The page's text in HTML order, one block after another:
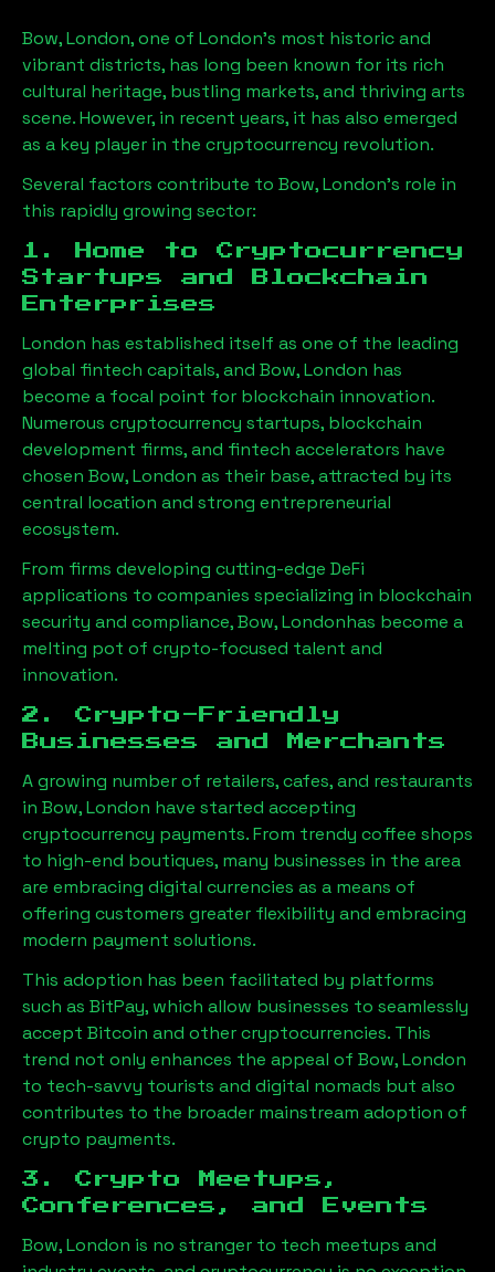
Bow, London, one of London’s most historic and
vibrant districts, has long been known for its rich
cultural heritage, bustling markets, and thriving arts
scene. However, in recent years, it has also emerged
as a key player in the cryptocurrency revolution.
Several factors contribute to Bow, London’s role in
this rapidly growing sector:
1. Home to Cryptocurrency
Startups and Blockchain
Enterprises
London has established itself as one of the leading
global fintech capitals, and Bow, London has
become a focal point for blockchain innovation.
Numerous cryptocurrency startups, blockchain
development firms, and fintech accelerators have
chosen Bow, London as their base, attracted by its
central location and strong entrepreneurial
ecosystem.
From firms developing cutting-edge DeFi
applications to companies specializing in blockchain
security and compliance,Bow, Londonhas become a
melting pot of crypto-focused talent and
innovation.
2. Crypto-Friendly
Businesses and Merchants
A growing number of retailers, cafes, and restaurants
in Bow, London have started accepting
cryptocurrency payments. From trendy coffee shops
to high-end boutiques, many businesses in the area
are embracing digital currencies as a means of
offering customers greater flexibility and embracing
modern payment solutions.
This adoption has been facilitated by platforms
such as BitPay, which allow businesses to seamlessly
accept Bitcoin and other cryptocurrencies. This
trend not only enhances the appeal of Bow, London
to tech-savvy tourists and digital nomads but also
contributes to the broader mainstream adoption of
crypto payments.
3. Crypto Meetups,
Conferences, and Events
Bow, London is no stranger to tech meetups and